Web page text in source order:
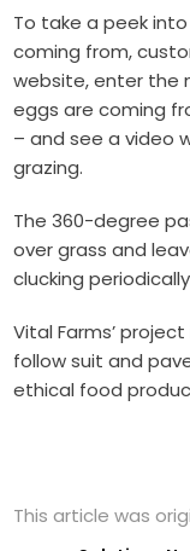
To take a peek
coming from,
website, enter the
eggs are coming
– and see a video
grazing.
The 360-degree
over grass and
clucking
Vital Farms’
follow suit and
ethical food
This article was